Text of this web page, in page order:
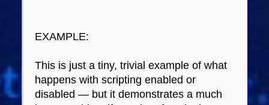
EXAMPLE:
This is just a tiny, trivial example of what
happens with scripting enabled or
disabled — but it demonstrates a much